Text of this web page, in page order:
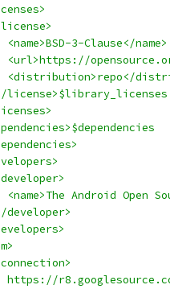
<name>BSD-3-Clause</name>
<url>https://
<distribution>repo</
license>$library_licenses
<name>The Android Open
developer>
https://